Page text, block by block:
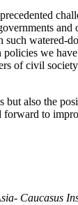
we
of civil
also the
to
Caucasus